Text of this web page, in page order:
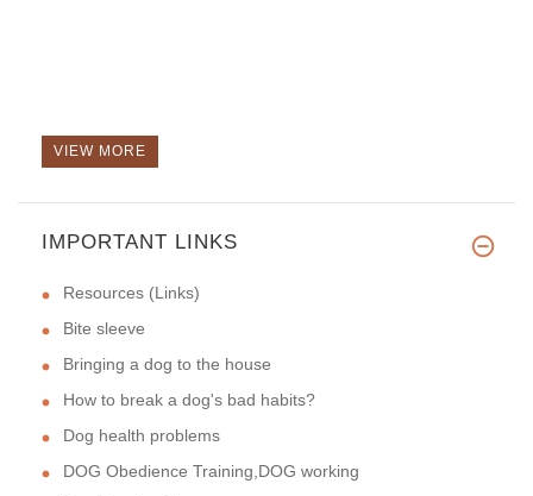
VIEW MORE
IMPORTANT LINKS
Resources (Links)
Bite sleeve
Bringing a dog to the house
How to break a dog's bad habits?
Dog health problems
DOG Obedience Training,DOG working